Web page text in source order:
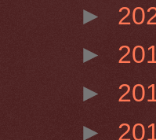
►
►
►
►